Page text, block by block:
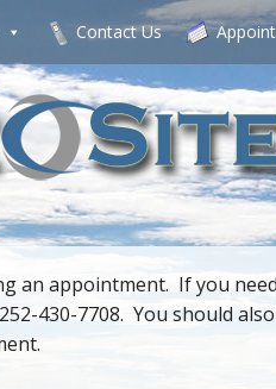
Contact Us
an appointment. If you
430-7708. You should